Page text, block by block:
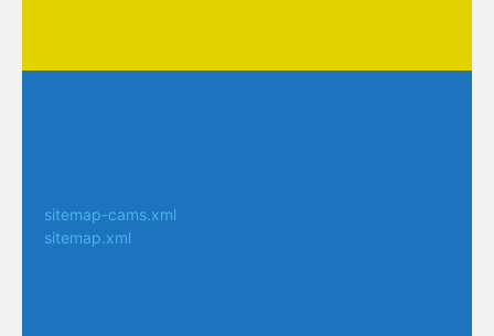
sitemap-cams.xml
sitemap.xml